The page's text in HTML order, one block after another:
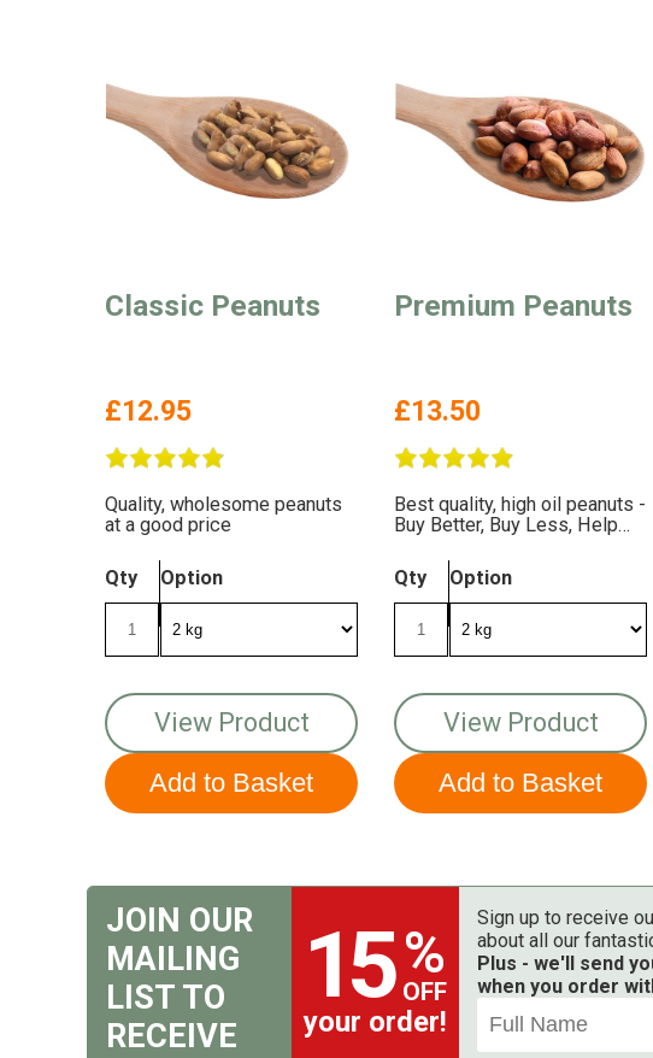
Classic Peanuts
£12.95
Quality, wholesome peanuts
at a good price
Qty Option
View Product
Premium Peanuts
£13.50
Best quality, high oil peanuts -
Buy Better, Buy Less, Help
Qty
Option
View Product
JOIN OUR
MAILING
LIST TO
RECEIVE
15 %
OFF
your order!
Sign up to receive
about all our
Plus - we'll send
when you order